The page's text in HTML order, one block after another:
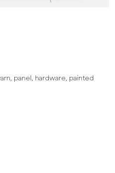
panel, hardware, painted